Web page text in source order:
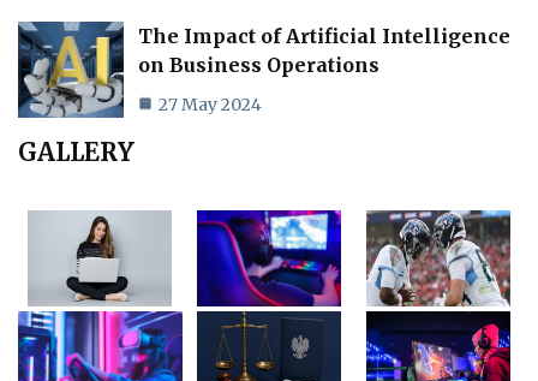
The Impact of Artificial Intelligence
on Business Operations
27 May 2024
GALLERY